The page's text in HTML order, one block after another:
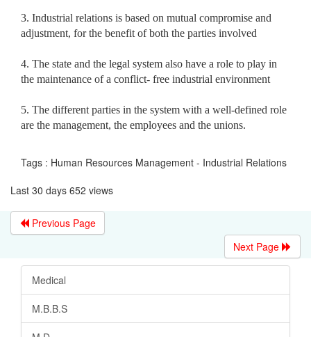
3. Industrial relations is based on mutual compromise and
adjustment, for the benefit of both the parties involved
4. The state and the legal system also have a role to play in
the maintenance of a conflict- free industrial environment
5. The different parties in the system with a well-defined role
are the management, the employees and the unions.
Tags : Human Resources Management - Industrial Relations
Last 30 days 652 views
Previous Page
Next Page
Medical
M.B.B.S